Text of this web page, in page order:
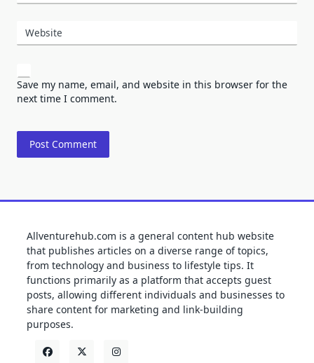
Website
Save my name, email, and website in this browser for the
next time I comment.
Allventurehub.com is a general content hub website
that publishes articles on a diverse range of topics,
from technology and business to lifestyle tips. It
functions primarily as a platform that accepts guest
posts, allowing different individuals and businesses to
share content for marketing and link-building
purposes.